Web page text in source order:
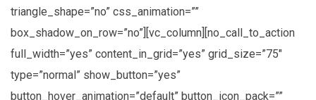
triangle_shape=”no” css_animation=””
box_shadow_on_row=”no”][vc_column][no_call_to_action
full_width=”yes” content_in_grid=”yes” grid_size=”75″
type=”normal” show_button=”yes”
button_hover_animation=”default” button_icon_pack=””